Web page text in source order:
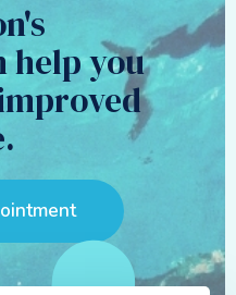
help you